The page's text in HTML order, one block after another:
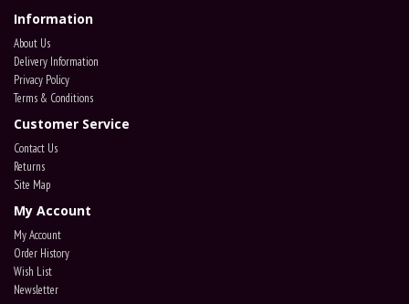
Information
About Us
Delivery Information
Privacy Policy
Terms & Conditions
Customer Service
Contact Us
Returns
Site Map
My Account
My Account
Order History
Wish List
Newsletter